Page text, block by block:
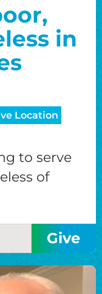
in
Location
to serve
of